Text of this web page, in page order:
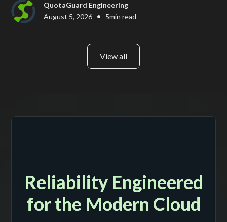
QuotaGuard Engineering
August 5, 2026 • 5min read
View all
Reliability Engineered
for the Modern Cloud